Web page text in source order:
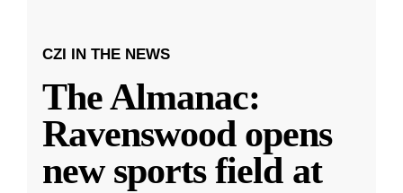
CZI IN THE NEWS
The Almanac:
Ravenswood opens
new sports field at